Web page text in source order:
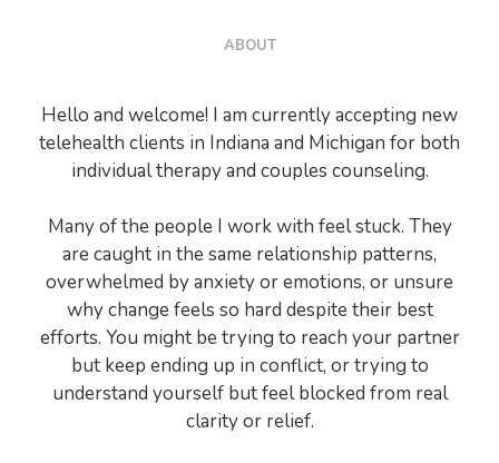
ABOUT
Hello and welcome! I am currently accepting new
telehealth clients in Indiana and Michigan for both
individual therapy and couples counseling.
Many of the people I work with feel stuck. They
are caught in the same relationship patterns,
overwhelmed by anxiety or emotions, or unsure
why change feels so hard despite their best
efforts. You might be trying to reach your partner
but keep ending up in conflict, or trying to
understand yourself but feel blocked from real
clarity or relief.